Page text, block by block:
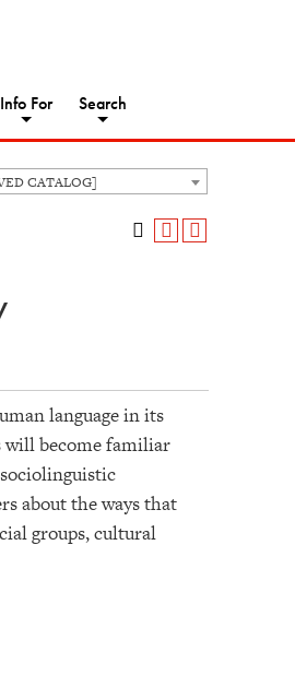
Info For Search
CATALOG]
language in its
will become familiar
about the ways that
groups, cultural